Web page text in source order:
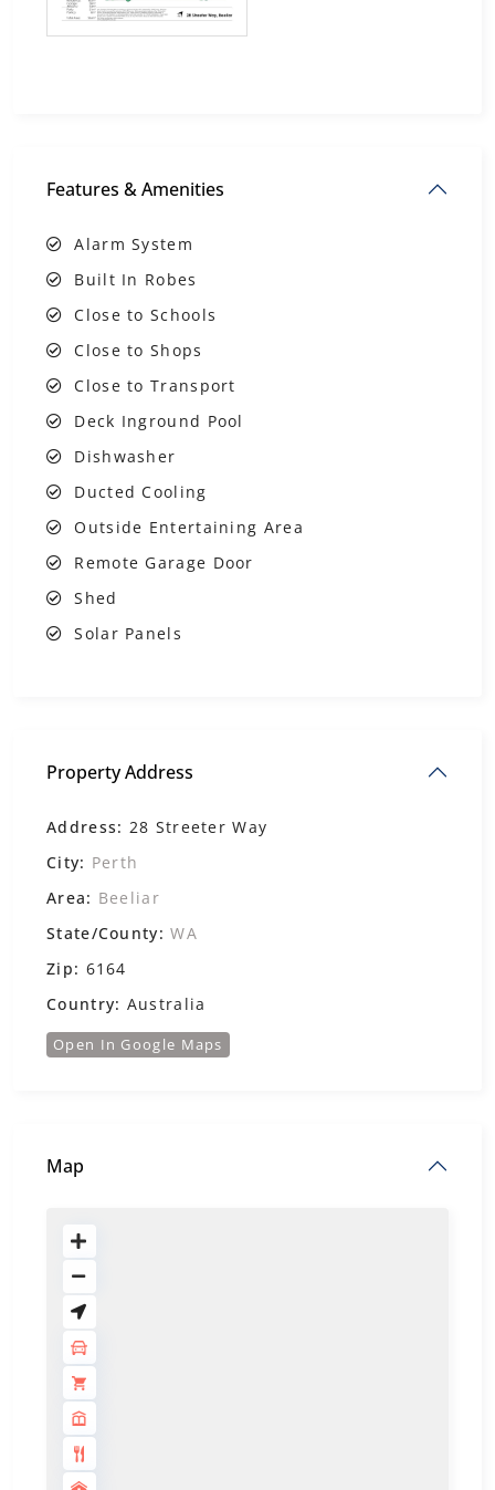
Features & Amenities
Alarm System
Built In Robes
Close to Schools
Close to Shops
Close to Transport
Deck Inground Pool
Dishwasher
Ducted Cooling
Outside Entertaining Area
Remote Garage Door
Shed
Solar Panels
Property Address
Address: 28 Streeter Way
City: Perth
Area: Beeliar
State/County: WA
Zip: 6164
Country: Australia
Open In Google Maps
Map